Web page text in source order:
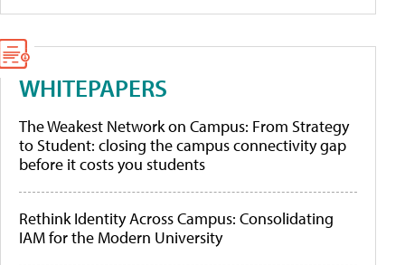
WHITEPAPERS
The Weakest Network on Campus: From Strategy
to Student: closing the campus connectivity gap
before it costs you students
Rethink Identity Across Campus: Consolidating
IAM for the Modern University